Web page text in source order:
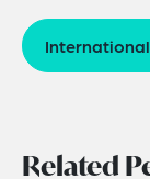
Related